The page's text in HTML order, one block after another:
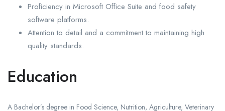
Proficiency in Microsoft Office Suite and food safety
software platforms.
Attention to detail and a commitment to maintaining high
quality standards.
Education
A Bachelor’s degree in Food Science, Nutrition, Agriculture, Veterinary